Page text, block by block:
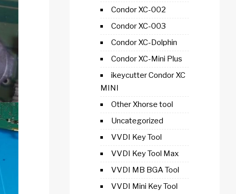
Condor XC-002
Condor XC-003
Condor XC-Dolphin
Condor XC-Mini Plus
ikeycutter Condor XC
MINI
Other Xhorse tool
Uncategorized
VVDI Key Tool
VVDI Key Tool Max
VVDI MB BGA Tool
VVDI Mini Key Tool